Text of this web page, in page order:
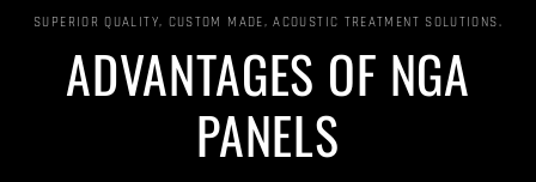
SUPERIOR QUALITY, CUSTOM MADE, ACOUSTIC TREATMENT SOLUTIONS.
ADVANTAGES OF NGA
PANELS